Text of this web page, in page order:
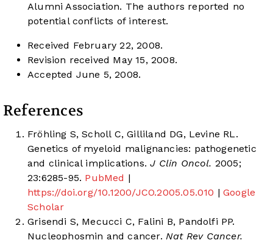
Alumni Association. The authors reported no
potential conflicts of interest.
Received February 22, 2008.
Revision received May 15, 2008.
Accepted June 5, 2008.
References
Fröhling S, Scholl C, Gilliland DG, Levine RL.
Genetics of myeloid malignancies: pathogenetic
and clinical implications. J Clin Oncol. 2005;
23:6285-95. PubMed |
https://doi.org/10.1200/JCO.2005.05.010 | Google
Scholar
Grisendi S, Mecucci C, Falini B, Pandolfi PP.
Nucleophosmin and cancer. Nat Rev Cancer.